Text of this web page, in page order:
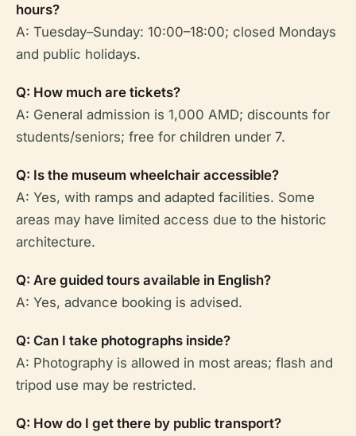
hours?
A: Tuesday–Sunday: 10:00–18:00; closed Mondays
and public holidays.
Q: How much are tickets?
A: General admission is 1,000 AMD; discounts for
students/seniors; free for children under 7.
Q: Is the museum wheelchair accessible?
A: Yes, with ramps and adapted facilities. Some
areas may have limited access due to the historic
architecture.
Q: Are guided tours available in English?
A: Yes, advance booking is advised.
Q: Can I take photographs inside?
A: Photography is allowed in most areas; flash and
tripod use may be restricted.
Q: How do I get there by public transport?